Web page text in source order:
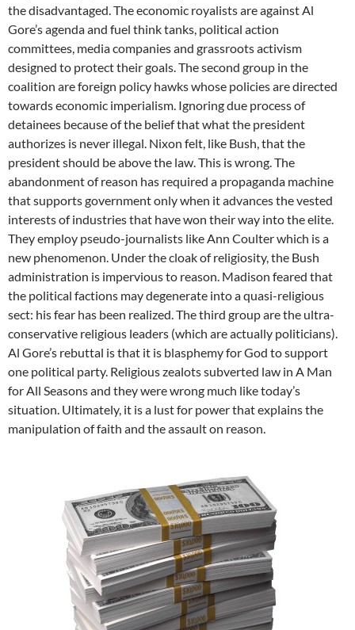
the disadvantaged. The economic royalists are against Al
Gore’s agenda and fuel think tanks, political action
committees, media companies and grassroots activism
designed to protect their goals. The second group in the
coalition are foreign policy hawks whose policies are directed
towards economic imperialism. Ignoring due process of
detainees because of the belief that what the president
authorizes is never illegal. Nixon felt, like Bush, that the
president should be above the law. This is wrong. The
abandonment of reason has required a propaganda machine
that supports government only when it advances the vested
interests of industries that have won their way into the elite.
They employ pseudo-journalists like Ann Coulter which is a
new phenomenon. Under the cloak of religiosity, the Bush
administration is impervious to reason. Madison feared that
the political factions may degenerate into a quasi-religious
sect: his fear has been realized. The third group are the ultra-
conservative religious leaders (which are actually politicians).
Al Gore’s rebuttal is that it is blasphemy for God to support
one political party. Religious zealots subverted law in A Man
for All Seasons and they were wrong much like today’s
situation. Ultimately, it is a lust for power that explains the
manipulation of faith and the assault on reason.